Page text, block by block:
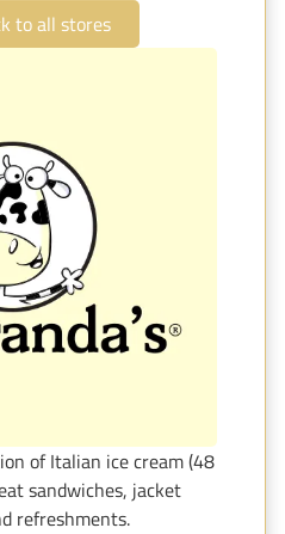
to all stores
of Italian ice cream (48
sandwiches, jacket
refreshments.